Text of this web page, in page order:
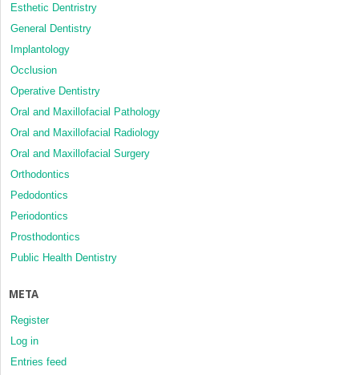
Esthetic Dentristry
General Dentistry
Implantology
Occlusion
Operative Dentistry
Oral and Maxillofacial Pathology
Oral and Maxillofacial Radiology
Oral and Maxillofacial Surgery
Orthodontics
Pedodontics
Periodontics
Prosthodontics
Public Health Dentistry
META
Register
Log in
Entries feed